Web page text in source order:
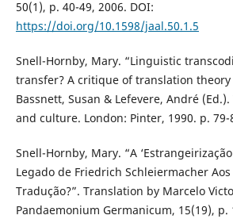
50(1), p. 40-49, 2006. DOI:
https://doi.org/10.1598/jaal.50.1.5
Snell-Hornby, Mary. “Linguistic
transfer? A critique of translation theory
Bassnett, Susan & Lefevere, André
and culture. London: Pinter, 1990. p. 79-
Snell-Hornby, Mary. “A
Legado de Friedrich Schleiermacher Aos
Tradução?”. Translation by Marcelo
Pandaemonium Germanicum, 15(19), p.